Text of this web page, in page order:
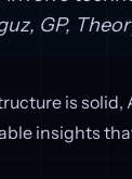
GP,
is solid,
insights